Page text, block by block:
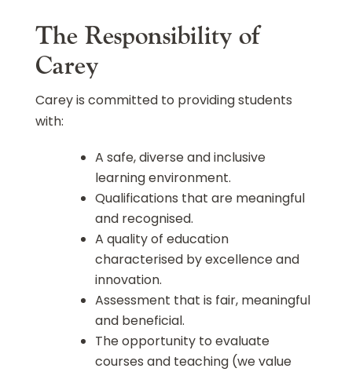
The Responsibility of
Carey
Carey is committed to providing students
with:
A safe, diverse and inclusive
learning environment.
Qualifications that are meaningful
and recognised.
A quality of education
characterised by excellence and
innovation.
Assessment that is fair, meaningful
and beneficial.
The opportunity to evaluate
courses and teaching (we value